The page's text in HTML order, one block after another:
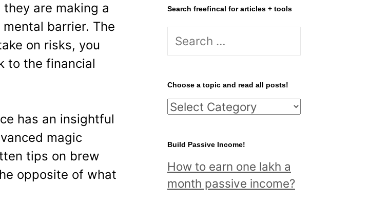
are making a
barrier. The
on risks, you
to the financial
has an insightful
magic
tips on brew
opposite of what
Search freefincal for articles + tools
S
r
c
h
o
r
:
Choose a topic and read all posts!
C
o
s
e
Build Passive Income!
How to earn one lakh a
month passive income?